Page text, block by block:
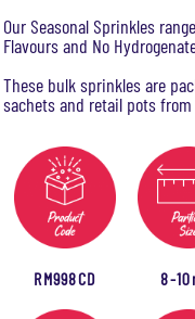
Our Seasonal Sprinkles
Flavours and No
These bulk sprinkles are
sachets and retail pots
RM998CD 8-